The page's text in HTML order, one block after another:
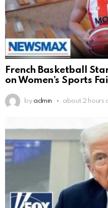
French Basketball
on Women’s Sports
by admin about 2 hours